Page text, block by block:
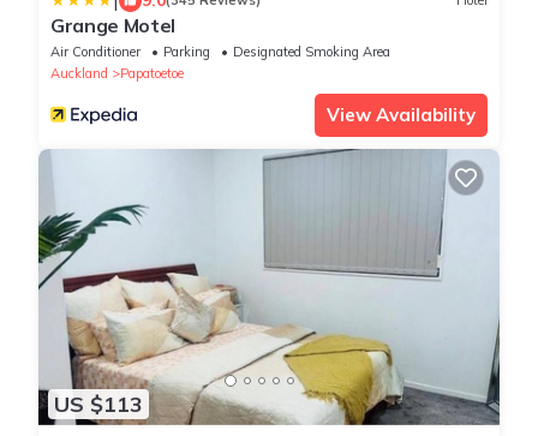
Grange Motel
Air Conditioner Parking
Designated Smoking Area
Auckland
Papatoetoe
View Availability
US $113